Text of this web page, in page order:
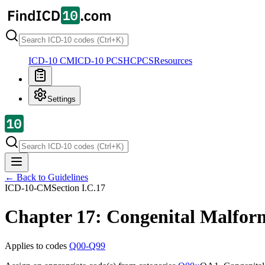
ICD-10 CMICD-10 PCSHCPCSResources
Settings
← Back to Guidelines
ICD-10-CMSection I.C.17
Chapter 17: Congenital
Applies to codes Q00-Q99